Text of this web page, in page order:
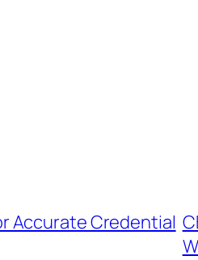
Accurate Credential